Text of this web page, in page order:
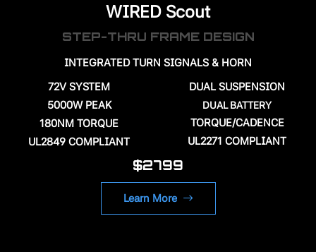
WIRED Scout
STEP-THRU FRAME DESIGN
INTEGRATED TURN SIGNALS & HORN
72V SYSTEM
5000W PEAK
180NM TORQUE
UL2849 COMPLIANT
DUAL SUSPENSION
DUAL BATTERY
TORQUE/CADENCE
UL2271 COMPLIANT
$2799
Learn More